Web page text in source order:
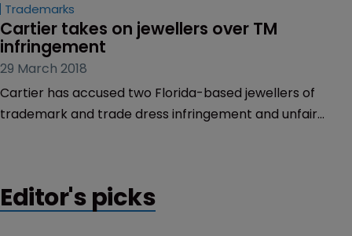
Trademarks
Cartier takes on jewellers over TM
infringement
29 March 2018
Cartier has accused two Florida-based jewellers of
trademark and trade dress infringement and unfair
Editor's picks